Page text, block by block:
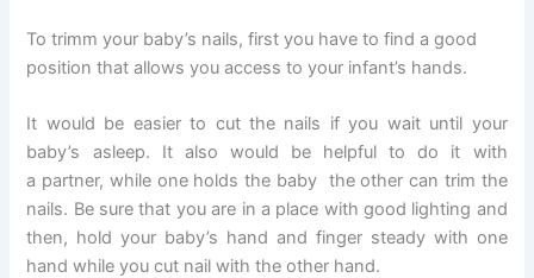
To trimm your baby’s nails, first you have to find a good
position that allows you access to your infant’s hands.
It would be easier to cut the nails if you wait until your
baby’s asleep. It also would be helpful to do it with
a partner, while one holds the baby the other can trim the
nails. Be sure that you are in a place with good lighting and
then, hold your baby’s hand and finger steady with one
hand while you cut nail with the other hand.